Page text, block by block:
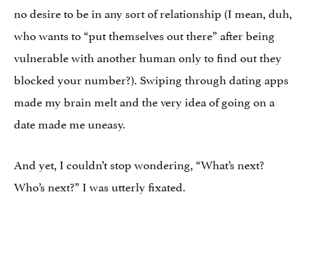
no desire to be in any sort of relationship (I mean, duh,
who wants to “put themselves out there” after being
vulnerable with another human only to find out they
blocked your number?). Swiping through dating apps
made my brain melt and the very idea of going on a
date made me uneasy.
And yet, I couldn’t stop wondering, “What’s next?
Who’s next?” I was utterly fixated.